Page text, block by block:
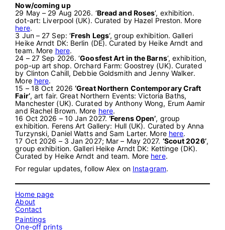
Now/coming up
29 May – 29 Aug 2026. ‘Bread and Roses‘, exhibition.
dot-art: Liverpool (UK). Curated by Hazel Preston. More
here.
3 Jun – 27 Sep: ‘Fresh Legs‘, group exhibition. Galleri
Heike Arndt DK: Berlin (DE). Curated by Heike Arndt and
team. More here.
24 – 27 Sep 2026. ‘Goosfest Art in the Barns‘, exhibition,
pop-up art shop. Orchard Farm: Goostrey (UK). Curated
by Clinton Cahill, Debbie Goldsmith and Jenny Walker.
More here.
15 – 18 Oct 2026‘Great Northern Contemporary Craft
Fair’, art fair. Great Northern Events: Victoria Baths,
Manchester (UK). Curated by Anthony Wong, Erum Aamir
and Rachel Brown. More here.
16 Oct 2026 – 10 Jan 2027.‘Ferens Open’, group
exhibition. Ferens Art Gallery: Hull (UK). Curated by Anna
Turzynski, Daniel Watts and Sam Larter. More here.
17 Oct 2026 – 3 Jan 2027; Mar – May 2027. ‘Scout 2026’,
group exhibition. Galleri Heike Arndt DK: Kettinge (DK).
Curated by Heike Arndt and team. More here.
For regular updates, follow Alex on Instagram.
Home page
About
Contact
Paintings
One-off prints